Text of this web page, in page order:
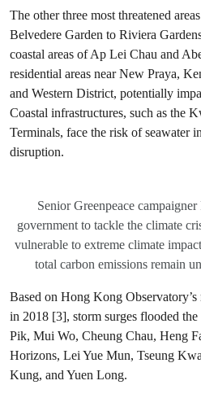
The other three most threatened
Belvedere Garden to Riviera
coastal areas of Ap Lei Chau and
residential areas near New Praya,
and Western District, potentially
Coastal infrastructures, such as the
Terminals, face the risk of seawater
disruption.
Senior Greenpeace
government to tackle the climate
vulnerable to extreme climate
total carbon emissions remain
Based on Hong Kong
in 2018 [3], storm surges flooded
Pik, Mui Wo, Cheung Chau, Heng
Horizons, Lei Yue Mun, Tseung
Kung, and Yuen Long.